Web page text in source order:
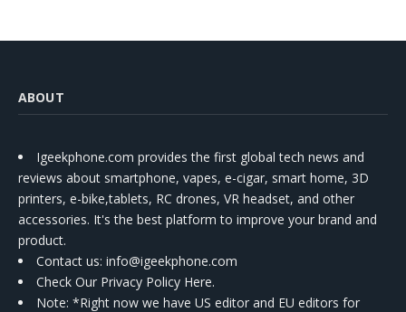
ABOUT
Igeekphone.com provides the first global tech news and
reviews about smartphone, vapes, e-cigar, smart home, 3D
printers, e-bike,tablets, RC drones, VR headset, and other
accessories. It's the best platform to improve your brand and
product.
Contact us: info@igeekphone.com
Check Our Privacy Policy Here.
Note: *Right now we have US editor and EU editors for